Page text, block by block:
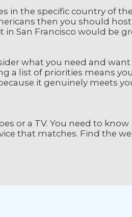
in the specific country of the
then you should
San Francisco would be
what you need and want
a list of priorities means you
it genuinely meets
or a TV. You need to know
that matches. Find the